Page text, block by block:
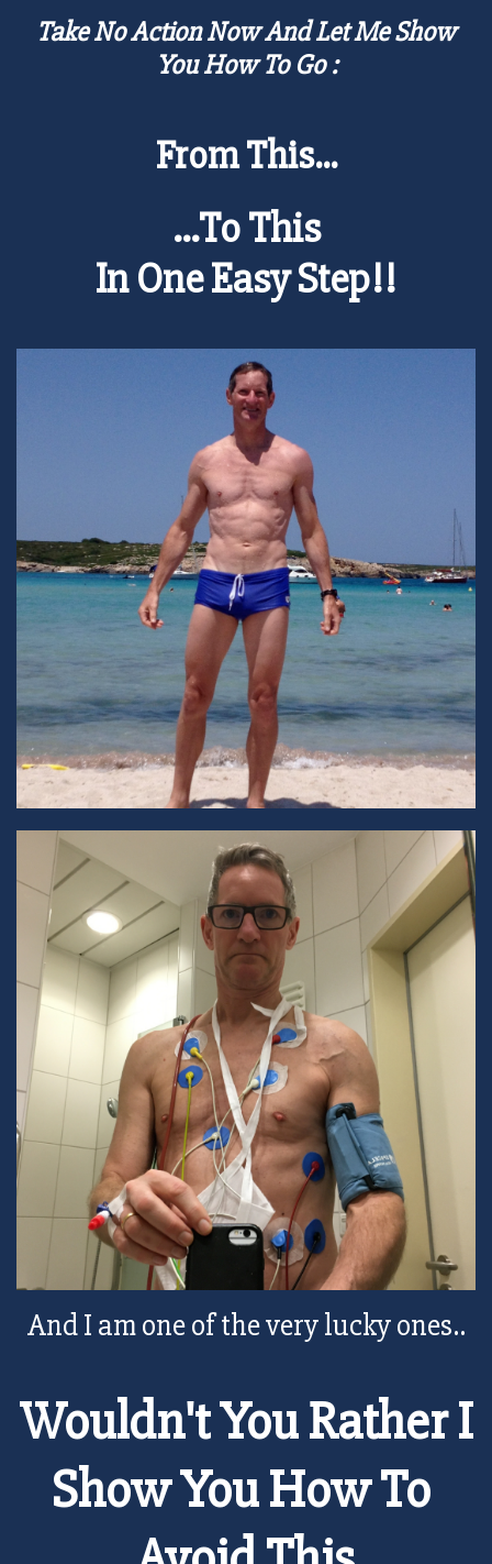
Take No Action Now And Let Me Show
You How To Go :
From This...
...To This
In One Easy Step!!
And I am one of the very lucky ones..
Wouldn't You Rather I
Show You How To